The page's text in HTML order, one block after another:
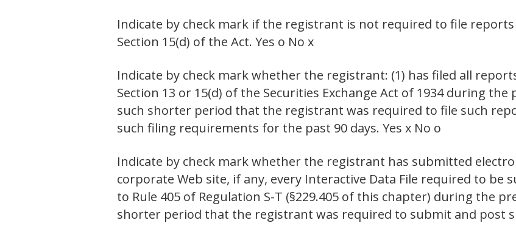
Indicate by check mark if the registrant is not required to file
Section 15(d) of the Act. Yes o No x
Indicate by check mark whether the registrant: (1) has filed all
Section 13 or 15(d) of the Securities Exchange Act of 1934 during
such shorter period that the registrant was required to file such
such filing requirements for the past 90 days. Yes x No o
Indicate by check mark whether the registrant has submitted
corporate Web site, if any, every Interactive Data File required to
to Rule 405 of Regulation S-T (§229.405 of this chapter) during the
shorter period that the registrant was required to submit and post